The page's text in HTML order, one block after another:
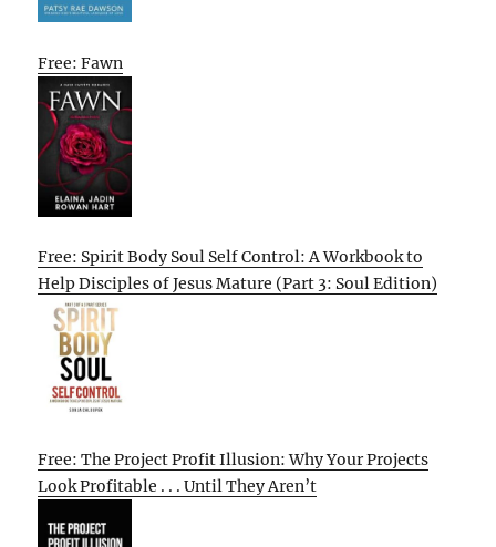
Free: Fawn
Free: Spirit Body Soul Self Control: A Workbook to
Help Disciples of Jesus Mature (Part 3: Soul Edition)
Free: The Project Profit Illusion: Why Your Projects
Look Profitable . . . Until They Aren’t